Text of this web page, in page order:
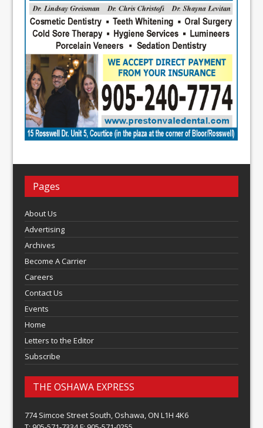
Pages
About Us
Advertising
Archives
Become A Carrier
Careers
Contact Us
Events
Home
Letters to the Editor
Subscribe
THE OSHAWA EXPRESS
774 Simcoe Street South, Oshawa, ON L1H 4K6